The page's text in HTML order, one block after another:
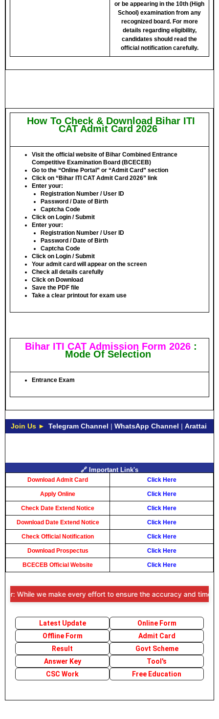
or be appearing in the 10th (High
School) examination from any
recognized board. For more
details regarding eligibility,
candidates should read the
official notification carefully.
How To Check & Download Bihar ITI
CAT Admit Card 2026
Visit the official website of Bihar Combined Entrance
Competitive Examination Board (BCECEB)
Go to the “Online Portal” or “Admit Card” section
Click on “Bihar ITI CAT Admit Card 2026” link
Enter your:
Registration Number / User ID
Password / Date of Birth
Captcha Code
Click on Login / Submit
Enter your:
Registration Number / User ID
Password / Date of Birth
Captcha Code
Click on Login / Submit
Your admit card will appear on the screen
Check all details carefully
Click on Download
Save the PDF file
Take a clear printout for exam use
Bihar ITI CAT Admission Form 2026 :
Mode Of Selection
Entrance Exam
Join Us ► Telegram Channel | WhatsApp Channel | Arattai
🔗 Important Link's
Download Admit Card Click Here
Apply Online Click Here
Check Date Extend Notice Click Here
Download Date Extend Notice Click Here
Check Official Notification Click Here
Download Prospectus Click Here
BCECEB Official Website Click Here
While we make every effort to ensure the accuracy and
Latest Update
Online Form
Offline Form
Admit Card
Result
Govt Scheme
Answer Key
Tool's
CSC Work
Free Education